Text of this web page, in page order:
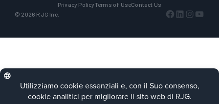
© 2026 RJG Inc.
Privacy PolicyTerms of UseContact Us
Facebook
LinkedIn